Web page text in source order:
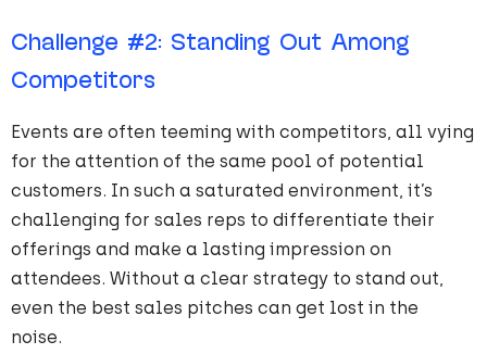
Challenge #2: Standing Out Among
Competitors
Events are often teeming with competitors, all vying
for the attention of the same pool of potential
customers. In such a saturated environment, it’s
challenging for sales reps to differentiate their
offerings and make a lasting impression on
attendees. Without a clear strategy to stand out,
even the best sales pitches can get lost in the
noise.